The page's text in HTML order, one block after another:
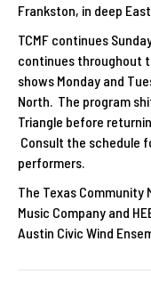
Frankston, in deep
TCMF continues
continues throughout
shows Monday and
North. The program
Triangle before
Consult the schedule
performers.
The Texas Community
Music Company and
Austin Civic Wind